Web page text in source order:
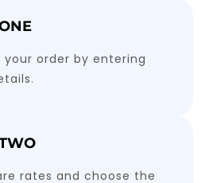
your order by entering
rates and choose the